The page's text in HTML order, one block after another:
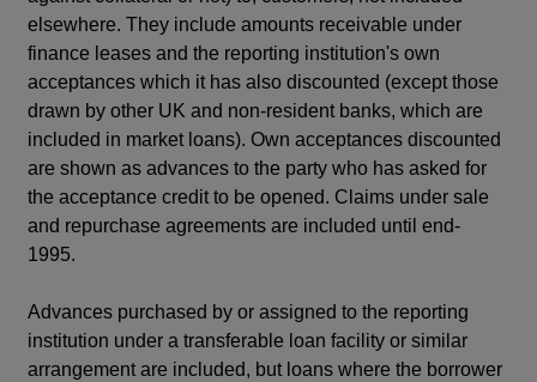
elsewhere. They include amounts receivable under
finance leases and the reporting institution's own
acceptances which it has also discounted (except those
drawn by other UK and non-resident banks, which are
included in market loans). Own acceptances discounted
are shown as advances to the party who has asked for
the acceptance credit to be opened. Claims under sale
and repurchase agreements are included until end-
1995.
Advances purchased by or assigned to the reporting
institution under a transferable loan facility or similar
arrangement are included, but loans where the borrower